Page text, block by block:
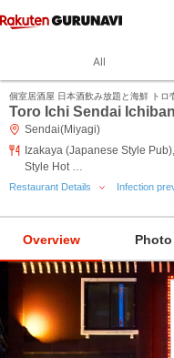
All
個室居酒屋 日本酒飲み放題と海鮮 トロ
Toro Ichi Sendai
Sendai(Miyagi)
Izakaya (Japanese Style
Style Hot …
Restaurant Details Infection
Overview Photo